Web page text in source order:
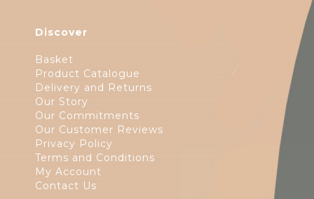
Discover
Basket
Product Catalogue
Delivery and Returns
Our Story
Our Commitments
Our Customer Reviews
Privacy Policy
Terms and Conditions
My Account
Contact Us